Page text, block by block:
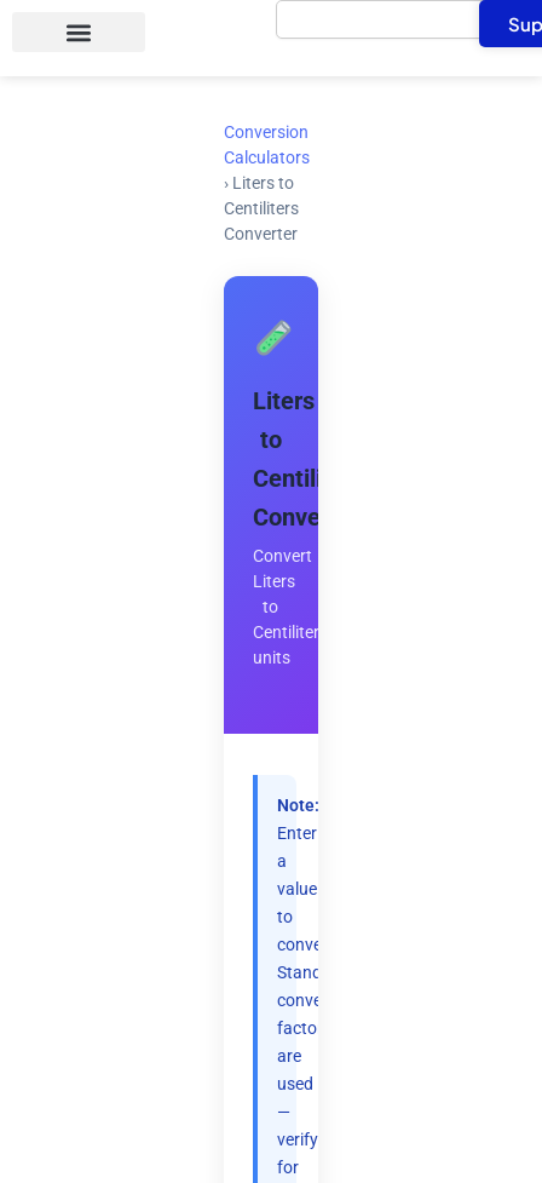
Search
Conversion
Calculators
› Liters to
Centiliters
Converter
Liters
to
Centiliters
Converter
Convert
Liters
to
Centiliters
units
Note:
Enter
a
value
to
convert.
Standard
conversion
factors
are
used
—
verify
for